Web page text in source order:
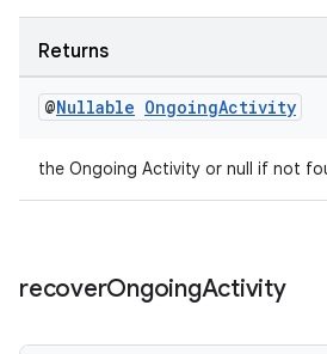
Returns
@Nullable OngoingActivity
the Ongoing Activity or null if not
recoverOngoingActivity